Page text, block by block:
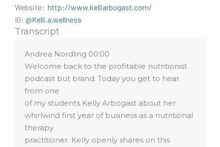
Website: http://www.kelliarbogast.com/
IG: @Kelli.a.wellness
Transcript
Andrea Nordling 00:00
Welcome back to the profitable nutritionist
podcast but brand. Today you get to hear
from one
of my students Kelly Arbogast about her
whirlwind first year of business as a nutritional
therapy
practitioner. Kelly openly shares on this